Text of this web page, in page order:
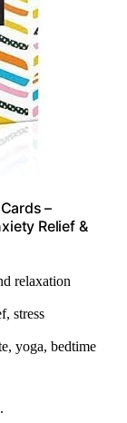
–
Relief &
relaxation
stress
yoga, bedtime